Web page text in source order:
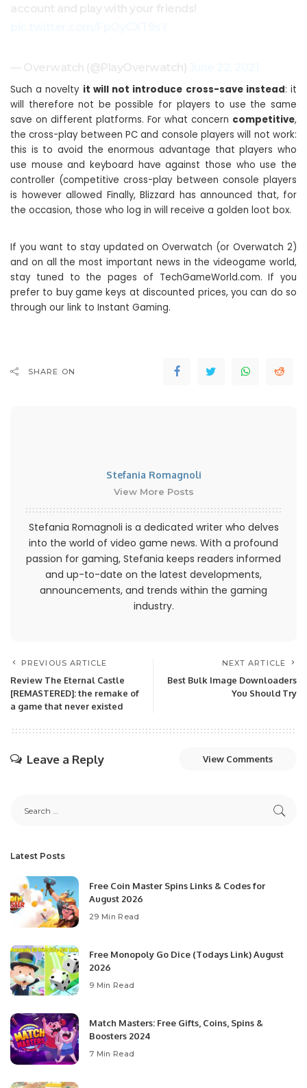
Such a novelty it will not introduce cross-save instead: it
will therefore not be possible for players to use the same
save on different platforms. For what concern competitive,
the cross-play between PC and console players will not work:
this is to avoid the enormous advantage that players who
use mouse and keyboard have against those who use the
controller (competitive cross-play between console players
is however allowed Finally, Blizzard has announced that, for
the occasion, those who log in will receive a golden loot box.
If you want to stay updated on Overwatch (or Overwatch 2)
and on all the most important news in the videogame world,
stay tuned to the pages of TechGameWorld.com. If you
prefer to buy game keys at discounted prices, you can do so
through our link to Instant Gaming.
SHARE ON
Stefania Romagnoli
View More Posts
Stefania Romagnoli is a dedicated writer who delves
into the world of video game news. With a profound
passion for gaming, Stefania keeps readers informed
and up-to-date on the latest developments,
announcements, and trends within the gaming
industry.
PREVIOUS ARTICLE
Review The Eternal Castle
[REMASTERED]: the remake of
a game that never existed
NEXT ARTICLE
Best Bulk Image Downloaders
You Should Try
Leave a Reply View Comments
Latest Posts
Free Coin Master Spins Links & Codes for
August 2026
29 Min Read
Free Monopoly Go Dice (Todays Link) August
2026
9 Min Read
Match Masters: Free Gifts, Coins, Spins &
Boosters 2024
7 Min Read